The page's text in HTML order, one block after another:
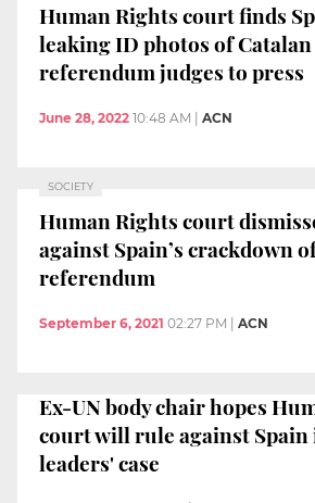
Human Rights court finds
leaking ID photos of
referendum judges to press
June 28, 2022 10:48 AM ACN
SOCIETY
Human Rights court
against Spain’s crackdown
referendum
September 6, 2021 02:27 PM ACN
Ex-UN body chair hopes
court will rule against Spain
leaders' case